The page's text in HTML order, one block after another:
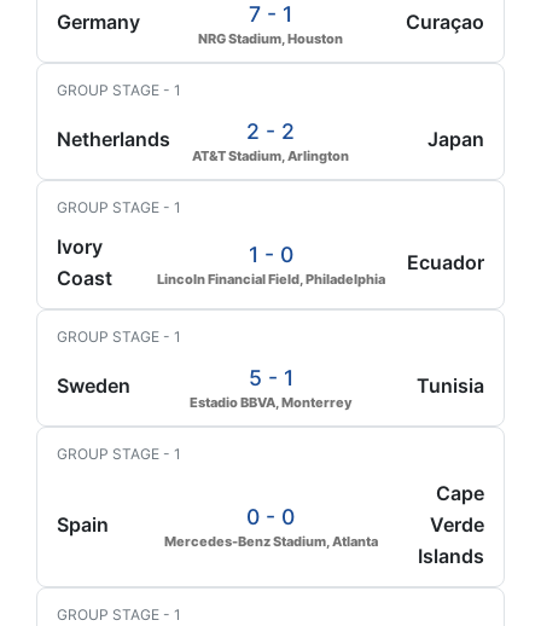
Germany 7 - 1
NRG Stadium, Houston
Curaçao
GROUP STAGE - 1
Netherlands 2 - 2
AT&T Stadium, Arlington
Japan
GROUP STAGE - 1
Ivory
Coast
1 - 0
Lincoln Financial Field, Philadelphia
Ecuador
GROUP STAGE - 1
Sweden 5 - 1
Estadio BBVA, Monterrey
Tunisia
GROUP STAGE - 1
Spain 0 - 0
Mercedes-Benz Stadium, Atlanta
Cape
Verde
Islands
GROUP STAGE - 1